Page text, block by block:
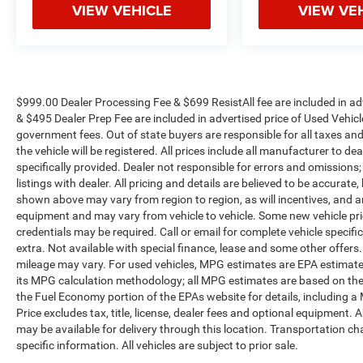
vehicle needs throughout the Eastern US. Call
Today!! Randy Marion Lake Norman.
VIEW VEHICLE VIEW
$999.00 Dealer Processing Fee & $699 ResistAll fee are included in
& $495 Dealer Prep Fee are included in advertised price of Used
government fees. Out of state buyers are responsible for all taxes
the vehicle will be registered. All prices include all manufacturer to
specifically provided. Dealer not responsible for errors and
listings with dealer. All pricing and details are believed to be
shown above may vary from region to region, as will incentives, and
equipment and may vary from vehicle to vehicle. Some new vehicle
credentials may be required. Call or email for complete vehicle
extra. Not available with special finance, lease and some other
mileage may vary. For used vehicles, MPG estimates are EPA
its MPG calculation methodology; all MPG estimates are based on
the Fuel Economy portion of the EPAs website for details, including
Price excludes tax, title, license, dealer fees and optional
may be available for delivery through this location. Transportation
specific information. All vehicles are subject to prior sale.